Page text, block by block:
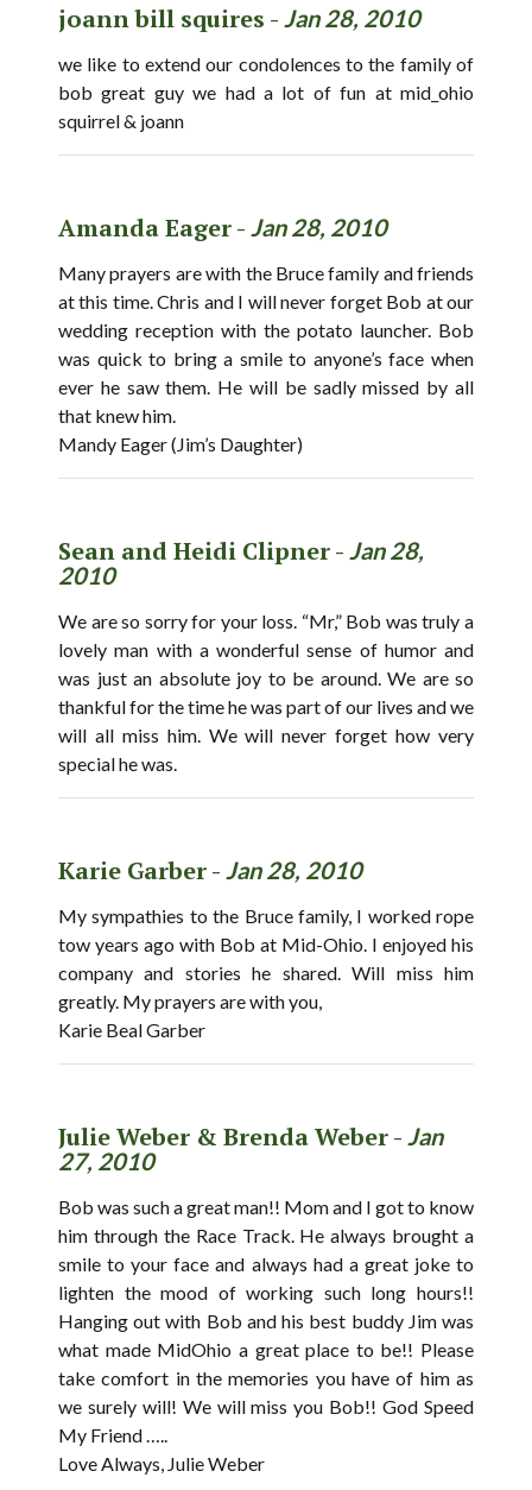
joann bill squires - Jan 28, 2010
we like to extend our condolences to the family of
bob great guy we had a lot of fun at mid_ohio
squirrel & joann
Amanda Eager - Jan 28, 2010
Many prayers are with the Bruce family and friends
at this time. Chris and I will never forget Bob at our
wedding reception with the potato launcher. Bob
was quick to bring a smile to anyone’s face when
ever he saw them. He will be sadly missed by all
that knew him.
Mandy Eager (Jim’s Daughter)
Sean and Heidi Clipner - Jan 28,
2010
We are so sorry for your loss. “Mr,” Bob was truly a
lovely man with a wonderful sense of humor and
was just an absolute joy to be around. We are so
thankful for the time he was part of our lives and we
will all miss him. We will never forget how very
special he was.
Karie Garber - Jan 28, 2010
My sympathies to the Bruce family, I worked rope
tow years ago with Bob at Mid-Ohio. I enjoyed his
company and stories he shared. Will miss him
greatly. My prayers are with you,
Karie Beal Garber
Julie Weber & Brenda Weber - Jan
27, 2010
Bob was such a great man!! Mom and I got to know
him through the Race Track. He always brought a
smile to your face and always had a great joke to
lighten the mood of working such long hours!!
Hanging out with Bob and his best buddy Jim was
what made MidOhio a great place to be!! Please
take comfort in the memories you have of him as
we surely will! We will miss you Bob!! God Speed
My Friend …..
Love Always, Julie Weber